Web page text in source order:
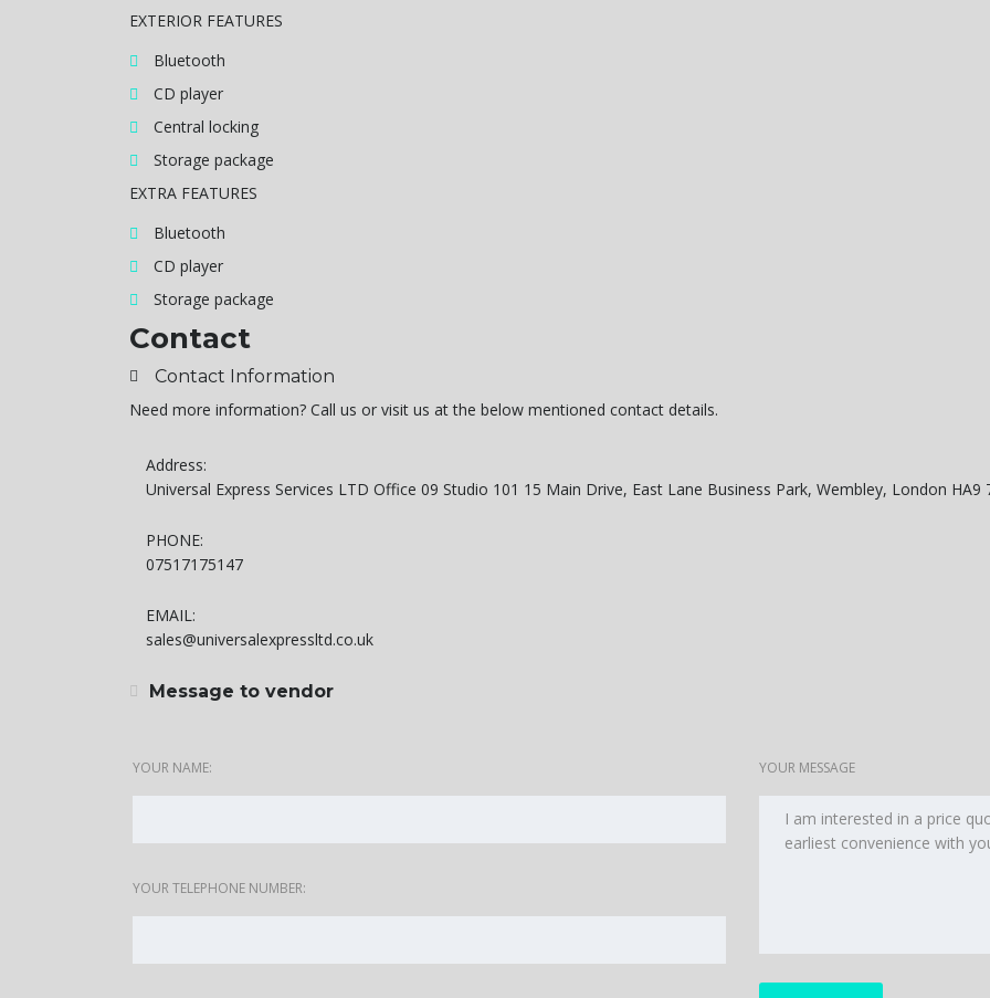
EXTERIOR FEATURES
Bluetooth
CD player
Central locking
Storage package
EXTRA FEATURES
Bluetooth
CD player
Storage package
Contact
Contact Information
Need more information? Call us or visit us at the below mentioned contact details.
Address:
Universal Express Services LTD Office 09 Studio 101 15 Main Drive, East Lane Business Park, Wembley, London HA9
PHONE:
07517175147
EMAIL:
sales@universalexpressltd.co.uk
Message to vendor
YOUR NAME:
YOUR TELEPHONE NUMBER:
YOUR MESSAGE